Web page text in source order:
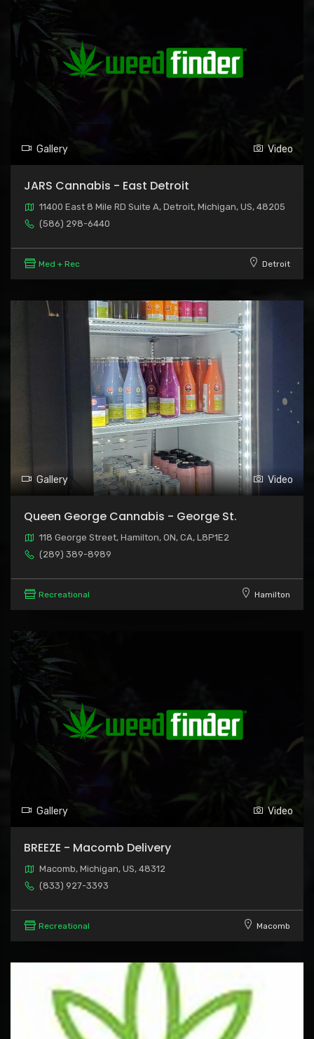
Gallery Video
JARS Cannabis - East Detroit
11400 East 8 Mile RD Suite A, Detroit, Michigan, US, 48205
(586) 298-6440
Med + Rec Detroit
Gallery Video
Queen George Cannabis - George St.
118 George Street, Hamilton, ON, CA, L8P1E2
(289) 389-8989
Recreational Hamilton
Gallery Video
BREEZE - Macomb Delivery
Macomb, Michigan, US, 48312
(833) 927-3393
Recreational Macomb